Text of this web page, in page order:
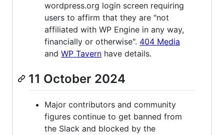
wordpress.org login screen requiring
users to affirm that they are "not
affiliated with WP Engine in any way,
financially or otherwise". 404 Media
and WP Tavern have details.
11 October 2024
Major contributors and community
figures continue to get banned from
the Slack and blocked by the